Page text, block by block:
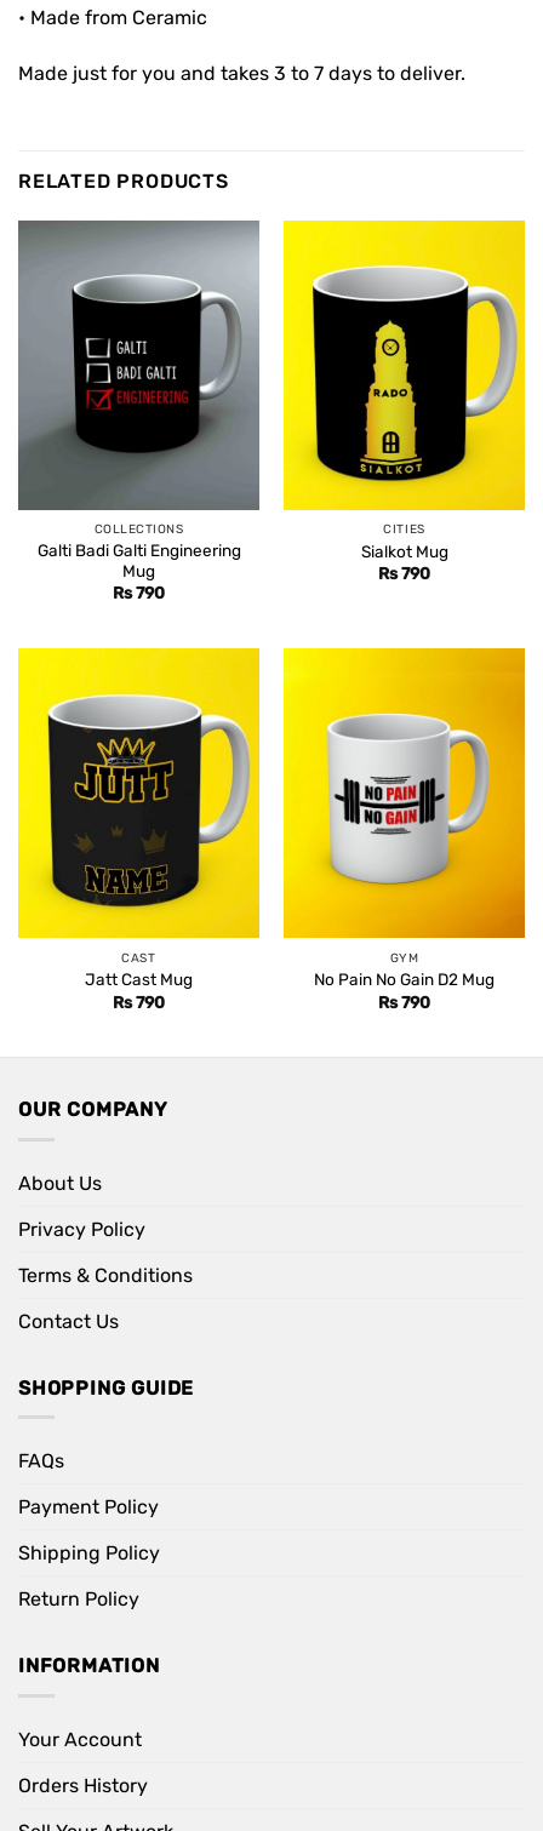
• Made from Ceramic
Made just for you and takes 3 to 7 days to deliver.
RELATED PRODUCTS
COLLECTIONS
Galti Badi Galti Engineering
Mug
Rs790
CITIES
Sialkot Mug
Rs790
CAST
Jatt Cast Mug
Rs790
GYM
No Pain No Gain D2 Mug
Rs790
OUR COMPANY
About Us
Privacy Policy
Terms & Conditions
Contact Us
SHOPPING GUIDE
FAQs
Payment Policy
Shipping Policy
Return Policy
INFORMATION
Your Account
Orders History